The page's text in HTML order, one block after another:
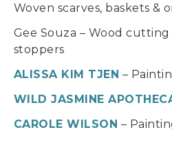
Woven scarves, baskets &
Gee Souza – Wood cutting
stoppers
ALISSA KIM TJEN –
WILD JASMINE
CAROLE WILSON –